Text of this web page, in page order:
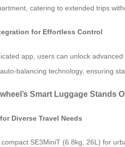
catering to extended trips
for Effortless Control
app, users can unlock
balancing technology, ensuring
Smart Luggage Stands
Diverse Travel Needs
SE3MiniT (6.8kg, 26L) for